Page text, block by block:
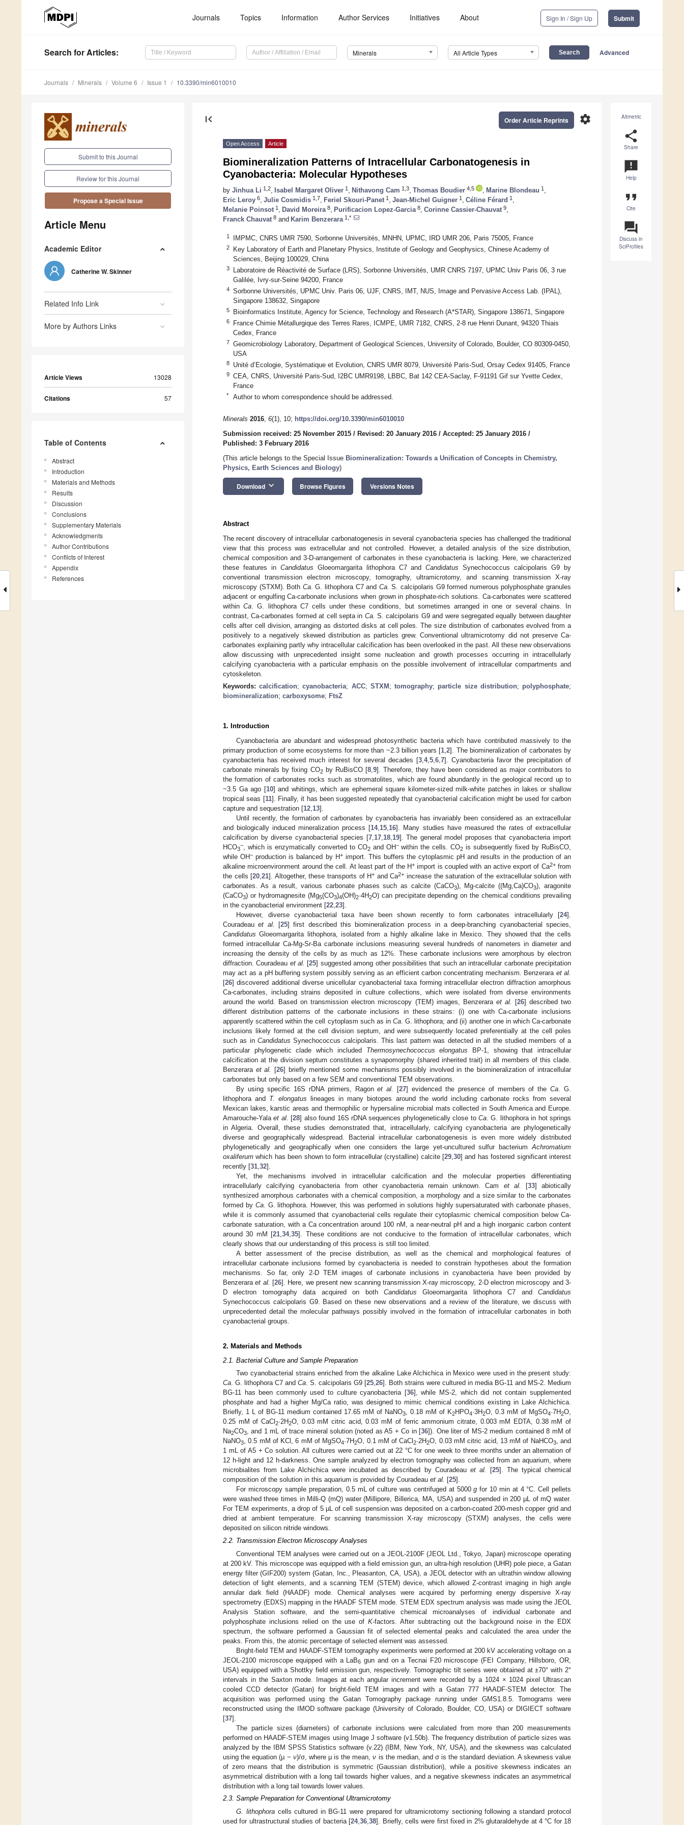
Journals Topics Information Author Services Initiatives About Sign In / Sign Up Submit
Search for Articles: Minerals All Article Types Advanced
Journals Minerals Volume 6 Issue 1 10.3390/min6010010
Submit to this Journal
Review for this Journal
Propose a Special Issue
Article Menu
Academic Editor
Catherine W. Skinner
Related Info Link
More by Authors Links
Article Views 13028
Citations 57
Table of Contents
Abstract
Introduction
Materials and Methods
Results
Discussion
Conclusions
Supplementary Materials
Acknowledgments
Author Contributions
Conflicts of Interest
Appendix
References
Altmetric
share
Share
announcement
Help
format_quote
Cite
question_answer
Discuss in
SciProfiles
first_page settings
Order Article Reprints
Open Access Article
Biomineralization Patterns of Intracellular Carbonatogenesis in
Cyanobacteria: Molecular Hypotheses
by Jinhua Li 1,2 Isabel Margaret Oliver 1 Nithavong Cam 1,3 Thomas Boudier 4,5 Marine Blondeau 1
Eric Leroy 6 Julie Cosmidis 1,7 Feriel Skouri-Panet 1 Jean-Michel Guigner 1 Céline Férard 1
Melanie Poinsot 1 David Moreira 8 Purificacion Lopez-Garcia 8 Corinne Cassier-Chauvat 9
Franck Chauvat 8 and Karim Benzerara 1,*
1 IMPMC, CNRS UMR 7590, Sorbonne Universités, MNHN, UPMC, IRD UMR 206, Paris 75005, France
2
Key Laboratory of Earth and Planetary Physics, Institute of Geology and Geophysics, Chinese Academy of
Sciences, Beijing 100029, China
3
Laboratoire de Réactivité de Surface (LRS), Sorbonne Universités, UMR CNRS 7197, UPMC Univ Paris 06, 3 rue
Galilée, Ivry-sur-Seine 94200, France
4
Sorbonne Universités, UPMC Univ. Paris 06, UJF, CNRS, IMT, NUS, Image and Pervasive Access Lab. (IPAL),
Singapore 138632, Singapore
5 Bioinformatics Institute, Agency for Science, Technology and Research (A*STAR), Singapore 138671, Singapore
6
France Chimie Métallurgique des Terres Rares, ICMPE, UMR 7182, CNRS, 2-8 rue Henri Dunant, 94320 Thiais
Cedex, France
7
Geomicrobiology Laboratory, Department of Geological Sciences, University of Colorado, Boulder, CO 80309-0450,
USA
8 Unité d’Ecologie, Systématique et Evolution, CNRS UMR 8079, Université Paris-Sud, Orsay Cedex 91405, France
9
CEA, CNRS, Université Paris-Sud, I2BC UMR9198, LBBC, Bat 142 CEA-Saclay, F-91191 Gif sur Yvette Cedex,
France
* Author to whom correspondence should be addressed.
Minerals 2016, 6(1), 10; https://doi.org/10.3390/min6010010
Submission received: 25 November 2015 / Revised: 20 January 2016 / Accepted: 25 January 2016 /
Published: 3 February 2016
(This article belongs to the Special Issue Biomineralization: Towards a Unification of Concepts in Chemistry,
Physics, Earth Sciences and Biology)
Download keyboard_arrow_down Browse Figures Versions Notes
Abstract
The recent discovery of intracellular carbonatogenesis in several cyanobacteria species has challenged the traditional
view that this process was extracellular and not controlled. However, a detailed analysis of the size distribution,
chemical composition and 3-D-arrangement of carbonates in these cyanobacteria is lacking. Here, we characterized
these features in Candidatus Gloeomargarita lithophora C7 andCandidatus Synechococcus calcipolaris G9 by
conventional transmission electron microscopy, tomography, ultramicrotomy, and scanning transmission X-ray
microscopy (STXM). Both Ca. G. lithophora C7 and Ca. S. calcipolaris G9 formed numerous polyphosphate granules
adjacent or engulfing Ca-carbonate inclusions when grown in phosphate-rich solutions. Ca-carbonates were scattered
withinCa . G. lithophora C7 cells under these conditions, but sometimes arranged in one or several chains. In
contrast, Ca-carbonates formed at cell septa in Ca. S. calcipolaris G9 and were segregated equally between daughter
cells after cell division, arranging as distorted disks at cell poles. The size distribution of carbonates evolved from a
positively to a negatively skewed distribution as particles grew. Conventional ultramicrotomy did not preserve Ca-
carbonates explaining partly why intracellular calcification has been overlooked in the past. All these new observations
allow discussing with unprecedented insight some nucleation and growth processes occurring in intracellularly
calcifying cyanobacteria with a particular emphasis on the possible involvement of intracellular compartments and
cytoskeleton.
Keywords:calcification;cyanobacteria; ACC; STXM ;tomography; particle size distribution; polyphosphate;
biomineralization; carboxysome; FtsZ
1. Introduction
Cyanobacteria are abundant and widespread photosynthetic bacteria which have contributed massively to the
primary production of some ecosystems for more than ~2.3 billion years [1 ,2]. The biomineralization of carbonates by
cyanobacteria has received much interest for several decades [3 4, 5 6 7]. Cyanobacteria favor the precipitation of
carbonate minerals by fixing CO2by RuBisCO [8, 9]. Therefore, they have been considered as major contributors to
the formation of carbonates rocks such as stromatolites, which are found abundantly in the geological record up to
~3.5 Ga ago [10] and whitings, which are ephemeral square kilometer-sized milk-white patches in lakes or shallow
tropical seas [11]. Finally, it has been suggested repeatedly that cyanobacterial calcification might be used for carbon
capture and sequestration [12 13].
Until recently, the formation of carbonates by cyanobacteria has invariably been considered as an extracellular
and biologically induced mineralization process [14, 15 16]. Many studies have measured the rates of extracellular
calcification by diverse cyanobacterial species [7, 17, 18, 19]. The general model proposes that cyanobacteria import
HCO3
− , which is enzymatically converted to CO2and OH−within the cells. CO2 is subsequently fixed by RuBisCO,
while OH− production is balanced by H+import. This buffers the cytoplasmic pH and results in the production of an
alkaline microenvironment around the cell. At least part of the H+ import is coupled with an active export of Ca2+from
the cells [20 ,21]. Altogether, these transports of H+ and Ca2+ increase the saturation of the extracellular solution with
carbonates. As a result, various carbonate phases such as calcite (CaCO3), Mg-calcite ((Mg,Ca)CO3), aragonite
(CaCO3) or hydromagnesite (Mg5(CO3)4(OH)2·4H2O) can precipitate depending on the chemical conditions prevailing
in the cyanobacterial environment [22 23].
However, diverse cyanobacterial taxa have been shown recently to form carbonates intracellularly [24].
Couradeauet al. [25] first described this biomineralization process in a deep-branching cyanobacterial species,
Candidatus Gloeomargarita lithophora, isolated from a highly alkaline lake in Mexico. They showed that the cells
formed intracellular Ca-Mg-Sr-Ba carbonate inclusions measuring several hundreds of nanometers in diameter and
increasing the density of the cells by as much as 12%. These carbonate inclusions were amorphous by electron
diffraction. Couradeau et al. [25] suggested among other possibilities that such an intracellular carbonate precipitation
may act as a pH buffering system possibly serving as an efficient carbon concentrating mechanism. Benzerara et al.
[26] discovered additional diverse unicellular cyanobacterial taxa forming intracellular electron diffraction amorphous
Ca-carbonates, including strains deposited in culture collections, which were isolated from diverse environments
around the world. Based on transmission electron microscopy (TEM) images, Benzerara et al. [26] described two
different distribution patterns of the carbonate inclusions in these strains: (i) one with Ca-carbonate inclusions
apparently scattered within the cell cytoplasm such as in Ca . G. lithophora; and (ii) another one in which Ca-carbonate
inclusions likely formed at the cell division septum, and were subsequently located preferentially at the cell poles
such as inCandidatus Synechococcus calcipolaris. This last pattern was detected in all the studied members of a
particular phylogenetic clade which included Thermosynechococcus elongatus BP-1, showing that intracellular
calcification at the division septum constitutes a synapomorphy (shared inherited trait) in all members of this clade.
Benzerara et al. [26] briefly mentioned some mechanisms possibly involved in the biomineralization of intracellular
carbonates but only based on a few SEM and conventional TEM observations.
By using specific 16S rDNA primers, Ragonet al. [27] evidenced the presence of members of theCa . G.
lithophora and T. elongatus lineages in many biotopes around the world including carbonate rocks from several
Mexican lakes, karstic areas and thermophilic or hypersaline microbial mats collected in South America and Europe.
Amarouche-Yalaet al. [28] also found 16S rDNA sequences phylogenetically close to Ca. G. lithophora in hot springs
in Algeria. Overall, these studies demonstrated that, intracellularly, calcifying cyanobacteria are phylogenetically
diverse and geographically widespread. Bacterial intracellular carbonatogenesis is even more widely distributed
phylogenetically and geographically when one considers the large yet-uncultured sulfur bacterium Achromatium
oxaliferum which has been shown to form intracellular (crystalline) calcite [29 30] and has fostered significant interest
recently [31 32].
Yet, the mechanisms involved in intracellular calcification and the molecular properties differentiating
intracellularly calcifying cyanobacteria from other cyanobacteria remain unknown. Cam et al. [33] abiotically
synthesized amorphous carbonates with a chemical composition, a morphology and a size similar to the carbonates
formed by Ca. G. lithophora. However, this was performed in solutions highly supersaturated with carbonate phases,
while it is commonly assumed that cyanobacterial cells regulate their cytoplasmic chemical composition below Ca-
carbonate saturation, with a Ca concentration around 100 nM, a near-neutral pH and a high inorganic carbon content
around 30 mM [21 ,34,35]. These conditions are not conducive to the formation of intracellular carbonates, which
clearly shows that our understanding of this process is still too limited.
A better assessment of the precise distribution, as well as the chemical and morphological features of
intracellular carbonate inclusions formed by cyanobacteria is needed to constrain hypotheses about the formation
mechanisms. So far, only 2-D TEM images of carbonate inclusions in cyanobacteria have been provided by
Benzeraraet al. [26]. Here, we present new scanning transmission X-ray microscopy, 2-D electron microscopy and 3-
D electron tomography data acquired on both Candidatus Gloeomargarita lithophora C7 andCandidatus
Synechococcus calcipolaris G9. Based on these new observations and a review of the literature, we discuss with
unprecedented detail the molecular pathways possibly involved in the formation of intracellular carbonates in both
cyanobacterial groups.
2. Materials and Methods
2.1. Bacterial Culture and Sample Preparation
Two cyanobacterial strains enriched from the alkaline Lake Alchichica in Mexico were used in the present study:
Ca. G. lithophora C7 and Ca. S. calcipolaris G9 [25,26]. Both strains were cultured in media BG-11 and MS-2. Medium
BG-11 has been commonly used to culture cyanobacteria [36], while MS-2, which did not contain supplemented
phosphate and had a higher Mg/Ca ratio, was designed to mimic chemical conditions existing in Lake Alchichica.
Briefly, 1 L of BG-11 medium contained 17.65 mM of NaNO3, 0.18 mM of K2HPO4·3H2O, 0.3 mM of MgSO4·7H2O,
0.25 mM of CaCl2·2H2O, 0.03 mM citric acid, 0.03 mM of ferric ammonium citrate, 0.003 mM EDTA, 0.38 mM of
Na2CO3, and 1 mL of trace mineral solution (noted as A5 + Co in [36]). One liter of MS-2 medium contained 8 mM of
NaNO3, 0.5 mM of KCl, 6 mM of MgSO4·7H2O, 0.1 mM of CaCl2·2H2O, 0.03 mM citric acid, 13 mM of NaHCO3, and
1 mL of A5 + Co solution. All cultures were carried out at 22 °C for one week to three months under an alternation of
12 h-light and 12 h-darkness. One sample analyzed by electron tomography was collected from an aquarium, where
microbialites from Lake Alchichica were incubated as described by Couradeau et al. [25]. The typical chemical
composition of the solution in this aquarium is provided by Couradeau et al. [25].
For microscopy sample preparation, 0.5 mL of culture was centrifuged at 5000g for 10 min at 4 °C. Cell pellets
were washed three times in Milli-Q (mQ) water (Millipore, Billerica, MA, USA) and suspended in 200 µL of mQ water.
For TEM experiments, a drop of 5 µL of cell suspension was deposited on a carbon-coated 200-mesh copper grid and
dried at ambient temperature. For scanning transmission X-ray microscopy (STXM) analyses, the cells were
deposited on silicon nitride windows.
2.2. Transmission Electron Microscopy Analyses
Conventional TEM analyses were carried out on a JEOL-2100F (JEOL Ltd., Tokyo, Japan) microscope operating
at 200 kV. This microscope was equipped with a field emission gun, an ultra-high resolution (UHR) pole piece, a Gatan
energy filter (GIF200) system (Gatan, Inc., Pleasanton, CA, USA), a JEOL detector with an ultrathin window allowing
detection of light elements, and a scanning TEM (STEM) device, which allowed Z-contrast imaging in high angle
annular dark field (HAADF) mode. Chemical analyses were acquired by performing energy dispersive X-ray
spectrometry (EDXS) mapping in the HAADF STEM mode. STEM EDX spectrum analysis was made using the JEOL
Analysis Station software, and the semi-quantitative chemical microanalyses of individual carbonate and
polyphosphate inclusions relied on the use ofK-factors. After subtracting out the background noise in the EDX
spectrum, the software performed a Gaussian fit of selected elemental peaks and calculated the area under the
peaks. From this, the atomic percentage of selected element was assessed.
Bright-field TEM and HAADF-STEM tomography experiments were performed at 200 kV accelerating voltage on a
JEOL-2100 microscope equipped with a LaB6 gun and on a Tecnai F20 microscope (FEI Company, Hillsboro, OR,
USA) equipped with a Shottky field emission gun, respectively. Tomographic tilt series were obtained at ±70° with 2°
intervals in the Saxton mode. Images at each angular increment were recorded by a 1024 × 1024 pixel Ultrascan
cooled CCD detector (Gatan) for bright-field TEM images and with a Gatan 777 HAADF-STEM detector. The
acquisition was performed using the Gatan Tomography package running under GMS1.8.5. Tomograms were
reconstructed using the IMOD software package (University of Colorado, Boulder, CO, USA) or DIGIECT software
[37].
The particle sizes (diameters) of carbonate inclusions were calculated from more than 200 measurements
performed on HAADF-STEM images using Image J software (v1.50b). The frequency distribution of particle sizes was
analyzed by the IBM SPSS Statistics software (v.22) (IBM, New York, NY, USA), and the skewness was calculated
using the equation (µ − ν)/σ, where µ is the mean,ν is the median, and σ is the standard deviation. A skewness value
of zero means that the distribution is symmetric (Gaussian distribution), while a positive skewness indicates an
asymmetrical distribution with a long tail towards higher values, and a negative skewness indicates an asymmetrical
distribution with a long tail towards lower values.
2.3. Sample Preparation for Conventional Ultramicrotomy
G. lithophora cells cultured in BG-11 were prepared for ultramicrotomy sectioning following a standard protocol
used for ultrastructural studies of bacteria [24,36 ,38]. Briefly, cells were first fixed in 2% glutaraldehyde at 4 °C for 18